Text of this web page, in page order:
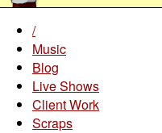
/
Music
Blog
Live Shows
Client Work
Scraps